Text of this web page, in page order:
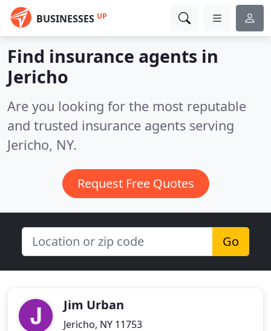
BUSINESSES UP
Find insurance agents in
Jericho
Are you looking for the most reputable
and trusted insurance agents serving
Jericho, NY.
Request Free Quotes
Go
Jim Urban
Jericho, NY 11753